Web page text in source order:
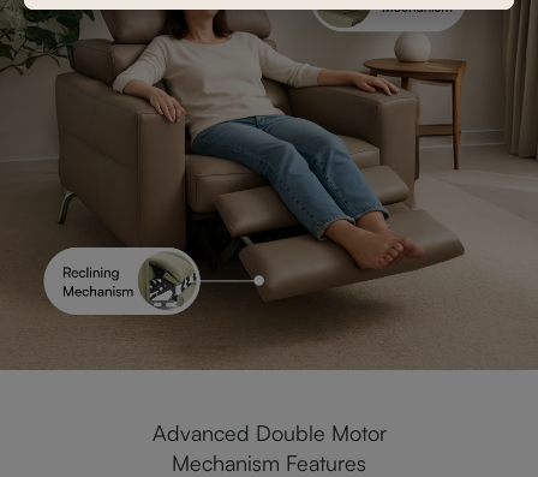
Advanced Double Motor
Mechanism Features